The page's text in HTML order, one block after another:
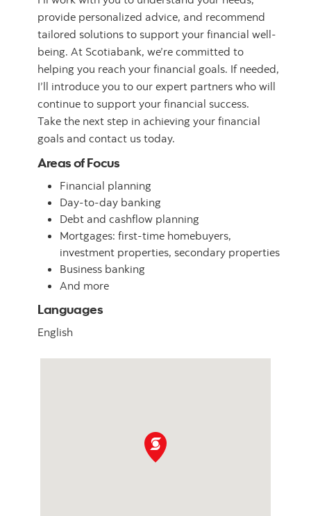
provide personalized advice, and recommend
tailored solutions to support your financial well-
being. At Scotiabank, we’re committed to
helping you reach your financial goals. If needed,
I’ll introduce you to our expert partners who will
continue to support your financial success.
Take the next step in achieving your financial
goals and contact us today.
Areas of Focus
Financial planning
Day-to-day banking
Debt and cashflow planning
Mortgages: first-time homebuyers,
investment properties, secondary properties
Business banking
And more
Languages
English